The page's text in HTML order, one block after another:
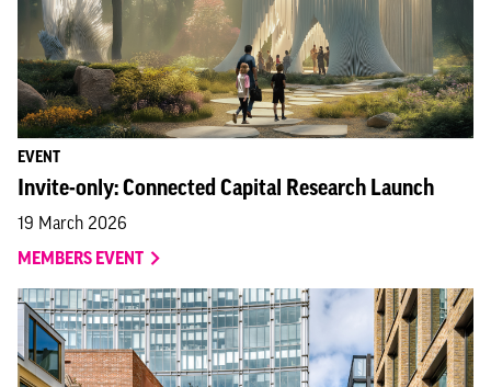
EVENT
Invite-only: Connected Capital Research Launch
19 March 2026
MEMBERS EVENT